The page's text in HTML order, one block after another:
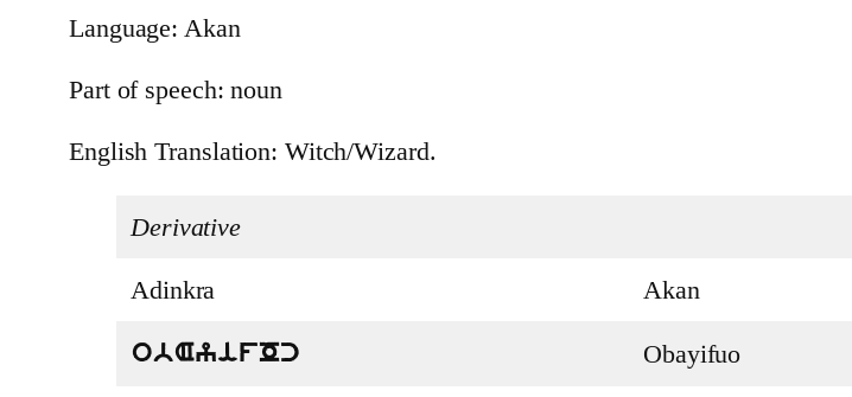
Language: Akan
Part of speech: noun
English Translation: Witch/Wizard.
Derivative
Adinkra Akan
obAyifOc Obayifuo